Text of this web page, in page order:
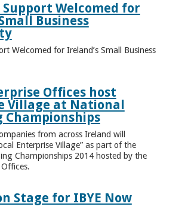
Support Welcomed for
Business
Welcomed for Ireland’s Small Business
Offices host
Village at National
Championships
from across Ireland will
Enterprise Village” as part of the
Championships 2014 hosted by the
Stage for IBYE Now